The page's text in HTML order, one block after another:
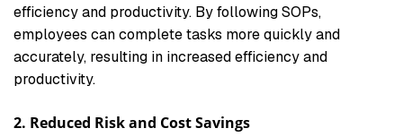
efficiency and productivity. By following SOPs,
employees can complete tasks more quickly and
accurately, resulting in increased efficiency and
productivity.
2. Reduced Risk and Cost Savings